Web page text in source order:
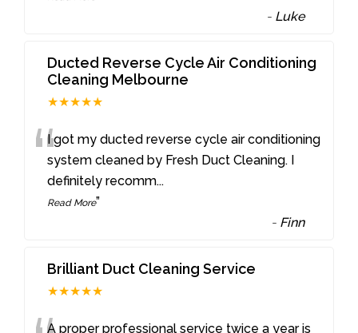
- Luke
Ducted Reverse Cycle Air Conditioning
Cleaning Melbourne
★★★★★
“I got my ducted reverse cycle air conditioning
system cleaned by Fresh Duct Cleaning. I
definitely recomm...
Read More”
- Finn
Brilliant Duct Cleaning Service
★★★★★
A proper professional service twice a year is